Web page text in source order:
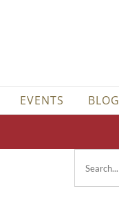
EVENTS BLOG